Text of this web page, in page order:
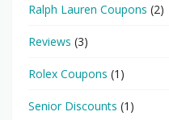
Ralph Lauren Coupons (2)
Reviews (3)
Rolex Coupons (1)
Senior Discounts (1)